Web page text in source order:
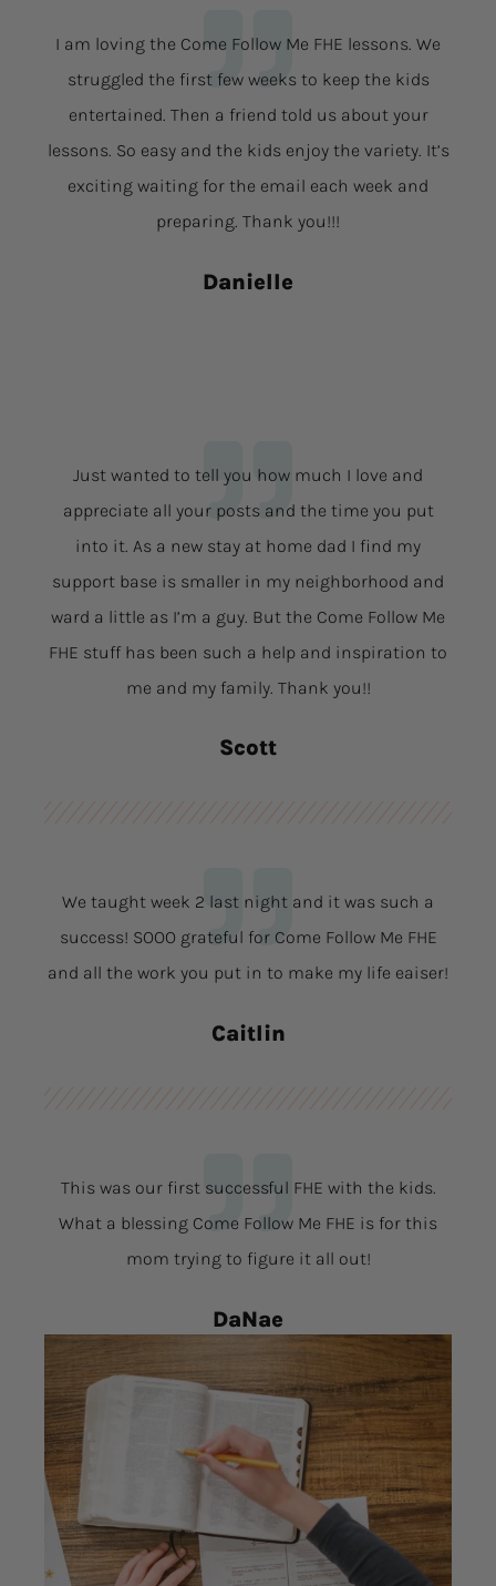
I am loving the Come Follow Me FHE lessons. We
struggled the first few weeks to keep the kids
entertained. Then a friend told us about your
lessons. So easy and the kids enjoy the variety. It’s
exciting waiting for the email each week and
preparing. Thank you!!!
Danielle
Just wanted to tell you how much I love and
appreciate all your posts and the time you put
into it. As a new stay at home dad I find my
support base is smaller in my neighborhood and
ward a little as I’m a guy. But the Come Follow Me
FHE stuff has been such a help and inspiration to
me and my family. Thank you!!
Scott
We taught week 2 last night and it was such a
success! SOOO grateful for Come Follow Me FHE
and all the work you put in to make my life eaiser!
Caitlin
This was our first successful FHE with the kids.
What a blessing Come Follow Me FHE is for this
mom trying to figure it all out!
DaNae